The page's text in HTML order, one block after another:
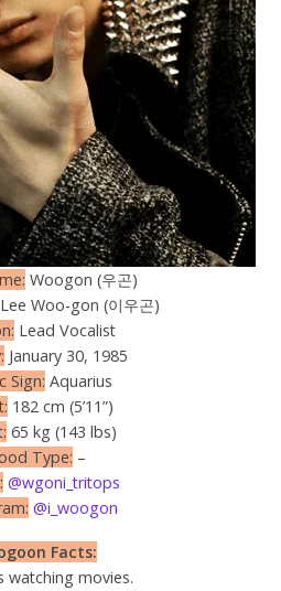
Woogon (우곤)
Lee Woo-gon (이우곤)
Lead Vocalist
January 30, 1985
Sign: Aquarius
182 cm (5’11”)
65 kg (143 lbs)
Type: –
@wgoni_tritops
@i_woogon
Facts:
watching movies.